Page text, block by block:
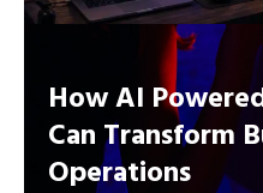
How AI
Can Transform
Operations